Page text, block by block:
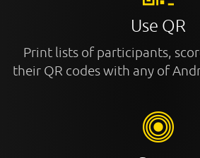
Use QR
Print lists of participants,
their QR codes with any of